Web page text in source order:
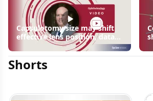
Capsulotomy size may shift
effective lens position, data
Shorts